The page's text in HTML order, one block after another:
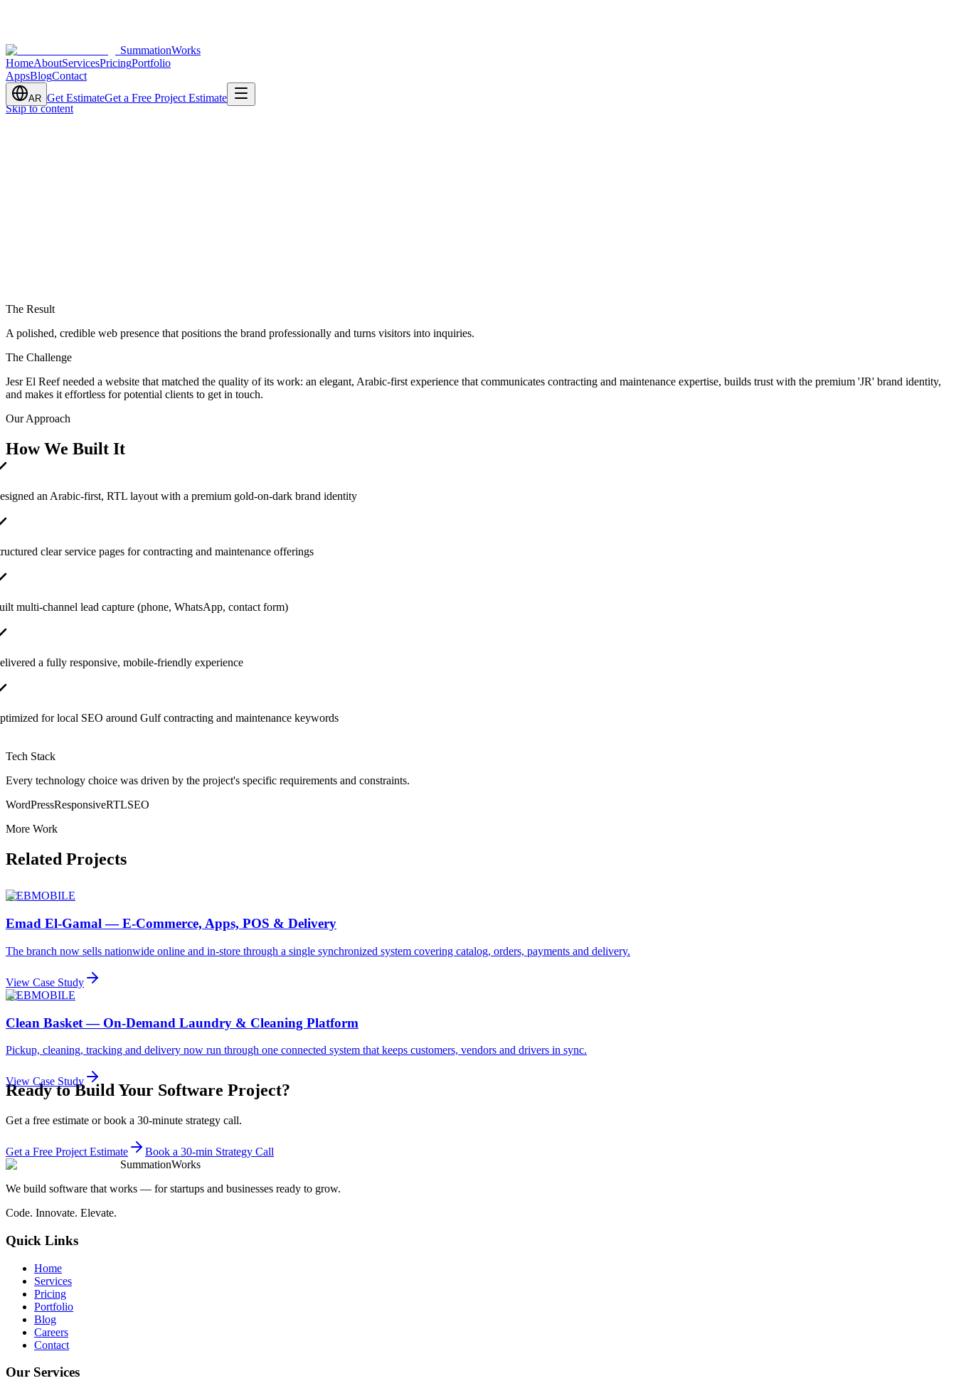
Skip to content
SummationWorks
HomeAboutServicesPricingPortfolio
AppsBlogContact
AR Get EstimateGet a Free Project Estimate
The Result
A polished, credible web presence that positions the brand professionally and turns visitors into inquiries.
The Challenge
Jesr El Reef needed a website that matched the quality of its work: an elegant, Arabic-first experience that communicates contracting and maintenance expertise, builds trust with the premium 'JR' brand identity,
and makes it effortless for potential clients to get in touch.
Our Approach
How We Built It
an Arabic-first, RTL layout with a premium gold-on-dark brand identity
clear service pages for contracting and maintenance offerings
multi-channel lead capture (phone, WhatsApp, contact form)
a fully responsive, mobile-friendly experience
for local SEO around Gulf contracting and maintenance keywords
Tech Stack
Every technology choice was driven by the project's specific requirements and constraints.
WordPressResponsiveRTLSEO
More Work
Related Projects
WEBMOBILE
Emad El-Gamal — E-Commerce, Apps, POS & Delivery
The branch now sells nationwide online and in-store through a single synchronized system covering catalog, orders, payments and delivery.
View Case Study
WEBMOBILE
Clean Basket — On-Demand Laundry & Cleaning Platform
Pickup, cleaning, tracking and delivery now run through one connected system that keeps customers, vendors and drivers in sync.
View Case Study
Ready to Build Your Software Project?
Get a free estimate or book a 30-minute strategy call.
Get a Free Project Estimate
Book a 30-min Strategy Call
SummationWorks
We build software that works — for startups and businesses ready to grow.
Code. Innovate. Elevate.
Quick Links
Home
Services
Pricing
Portfolio
Blog
Careers
Contact
Our Services